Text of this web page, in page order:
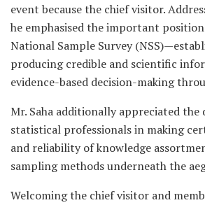
event because the chief visitor.
he emphasised the important
National Sample Survey
producing credible and scientific
evidence-based decision-making
Mr. Saha additionally appreciated the
statistical professionals in making
and reliability of knowledge
sampling methods underneath the
Welcoming the chief visitor and